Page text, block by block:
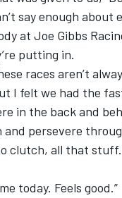
say enough about
at Joe Gibbs
putting in.
races aren’t
I felt we had the
in the back and
and persevere
clutch, all that stuff.
today. Feels good.”